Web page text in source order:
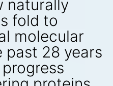
naturally
fold to
molecular
past 28 years